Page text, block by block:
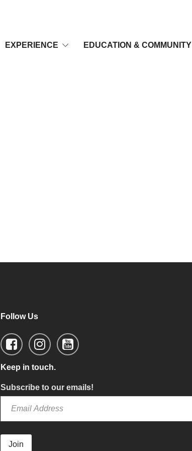
EXPERIENCE EDUCATION & COMMUNITY
Follow Us
Keep in touch.
Subscribe to our emails!
Join